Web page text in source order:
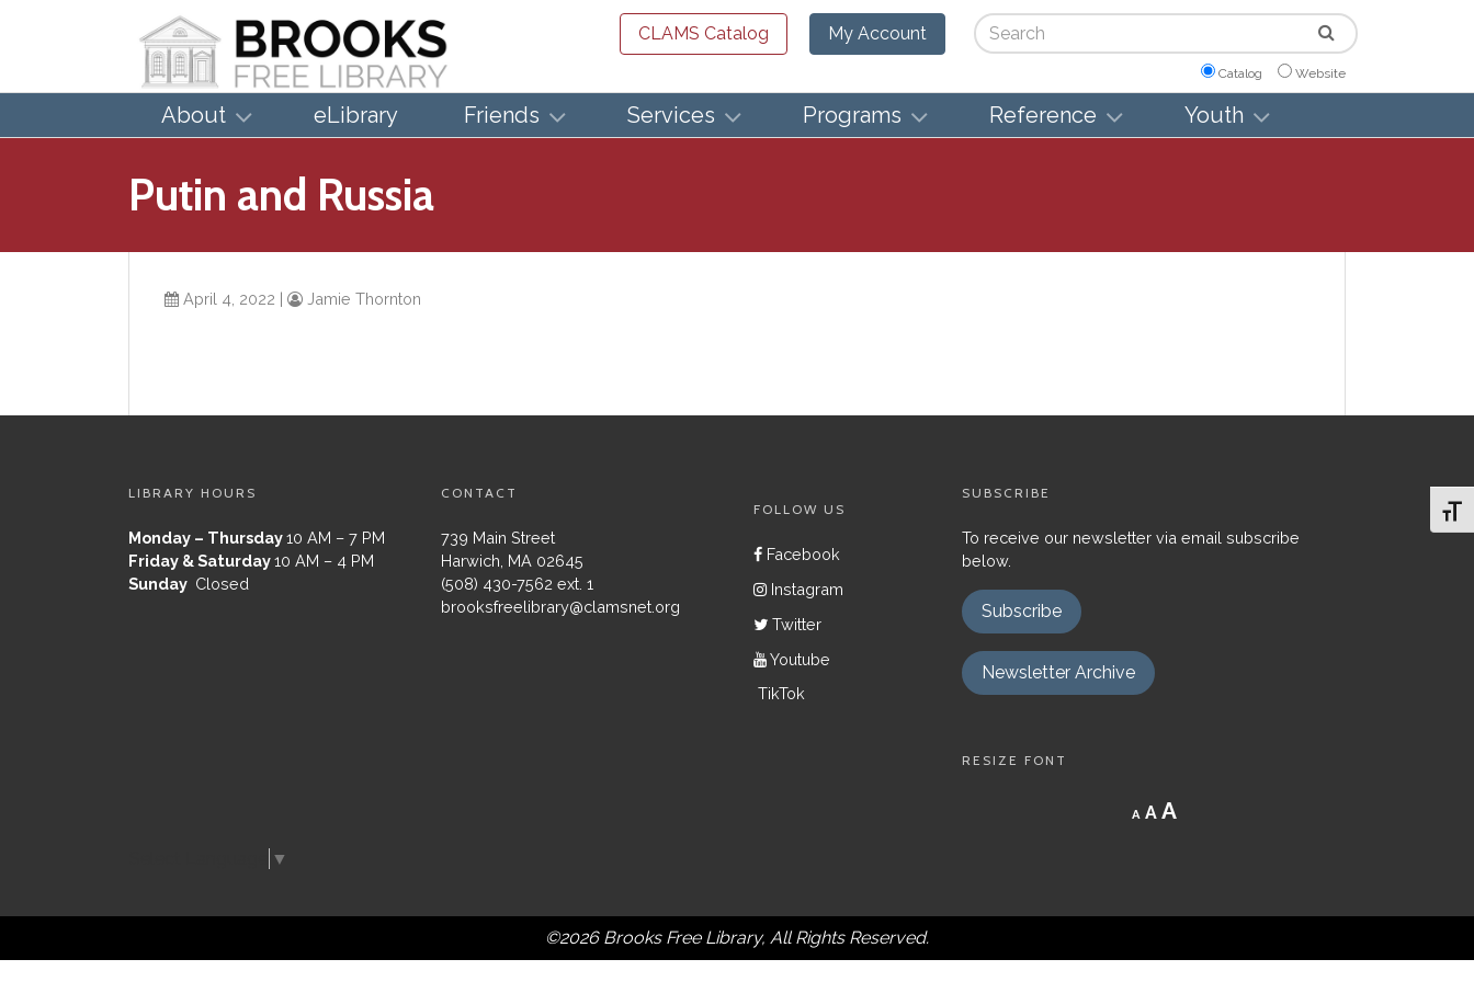
CLAMS Catalog My Account Search
Catalog Website
About eLibrary Friends Services Programs Reference Youth
Putin and Russia
April 4, 2022 | Jamie Thornton
LIBRARY HOURS
Monday – Thursday10 AM – 7 PM
Friday & Saturday10 AM – 4 PM
Sunday Closed
CONTACT
739 Main Street
Harwich, MA 02645
(508) 430-7562 ext. 1
brooksfreelibrary@clamsnet.org
FOLLOW US
Facebook
Instagram
Twitter
Youtube
TikTok
SUBSCRIBE
To receive our newsletter via email subscribe
below.
Subscribe
Newsletter Archive
RESIZE FONT
A
Decrease
font
A Reset
AIncrease
▼
©2026 Brooks Free Library, All Rights Reserved.